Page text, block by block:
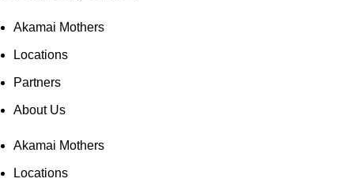
Akamai Mothers
Locations
Partners
About Us
Akamai Mothers
Locations